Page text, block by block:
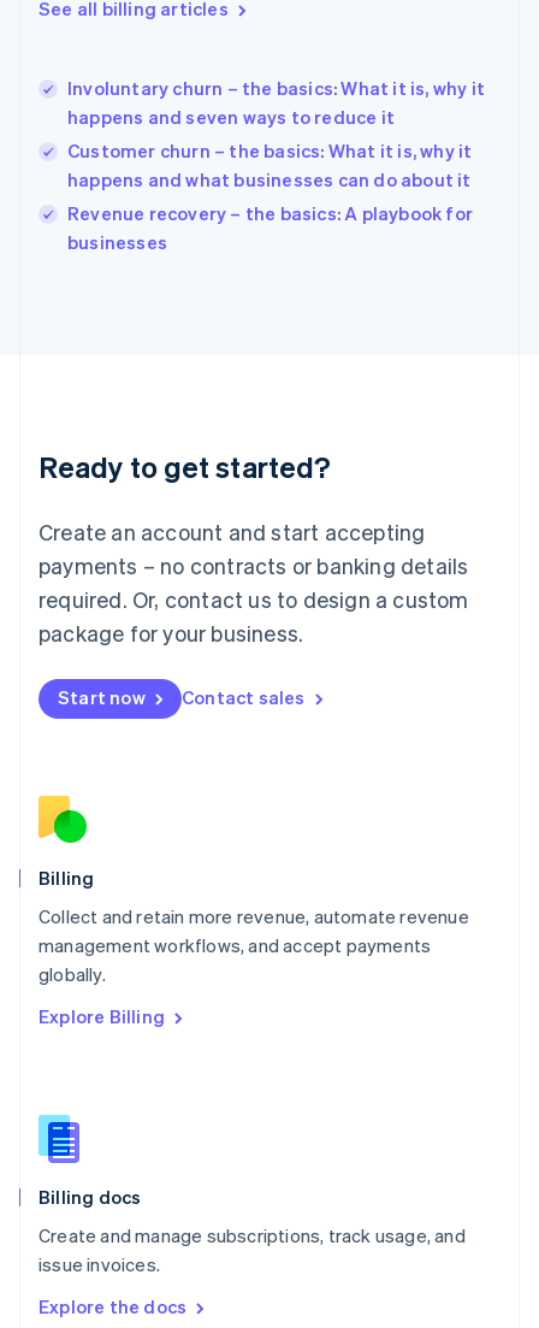
See all billing articles
Involuntary churn – the basics: What it is, why it
happens and seven ways to reduce it
Customer churn – the basics: What it is, why it
happens and what businesses can do about it
Revenue recovery – the basics: A playbook for
businesses
Ready to get started?
Create an account and start accepting
payments – no contracts or banking details
required. Or, contact us to design a custom
package for your business.
Start now Contact sales
Billing
Collect and retain more revenue, automate revenue
management workflows, and accept payments
globally.
Explore Billing
Billing docs
Create and manage subscriptions, track usage, and
issue invoices.
Explore the docs
Greece
English简体中文
Hungary
English
English
Ireland
English
Lithuania
English
FrançaisDeutschEnglish
Mainland China
Malaysia
English简体中文
English
Mexico
English
Norway
English
English
Portugal
Português
English
English
Slovenia
Spain
Sweden
SvenskaEnglish
DeutschFrançais Italiano